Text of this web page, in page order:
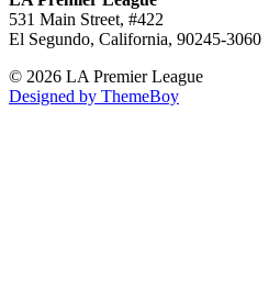
531 Main Street, #422
El Segundo, California, 90245-3060
© 2026 LA Premier League
Designed by ThemeBoy